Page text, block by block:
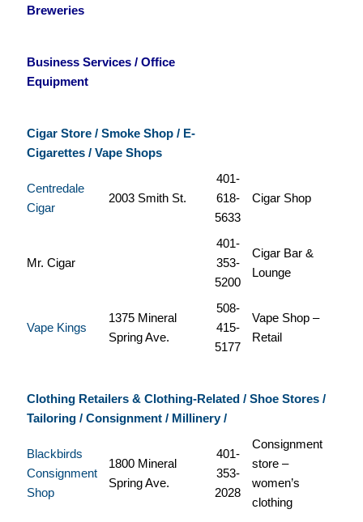
Breweries
Business Services / Office
Equipment
Cigar Store / Smoke Shop / E-
Cigarettes / Vape Shops
Centredale
Cigar
2003 Smith St.
401-
618-
5633
Cigar Shop
Mr. Cigar
401-
353-
5200
Cigar Bar &
Lounge
Vape Kings
1375 Mineral
Spring Ave.
508-
415-
5177
Vape Shop –
Retail
Clothing Retailers & Clothing-Related / Shoe Stores /
Tailoring / Consignment / Millinery /
Blackbirds
Consignment
Shop
1800 Mineral
Spring Ave.
401-
353-
2028
Consignment
store –
women’s
clothing